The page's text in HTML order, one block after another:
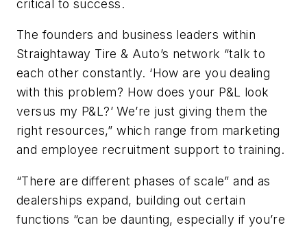
critical to success.
The founders and business leaders within
Straightaway Tire & Auto’s network “talk to
each other constantly. ‘How are you dealing
with this problem? How does your P&L look
versus my P&L?’ We’re just giving them the
right resources,” which range from marketing
and employee recruitment support to training.
“There are different phases of scale” and as
dealerships expand, building out certain
functions “can be daunting, especially if you’re